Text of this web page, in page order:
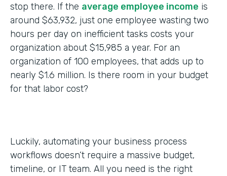
stop there. If the average employee income is
around $63,932, just one employee wasting two
hours per day on inefficient tasks costs your
organization about $15,985 a year. For an
organization of 100 employees, that adds up to
nearly $1.6 million. Is there room in your budget
for that labor cost?
Luckily, automating your business process
workflows doesn’t require a massive budget,
timeline, or IT team. All you need is the right